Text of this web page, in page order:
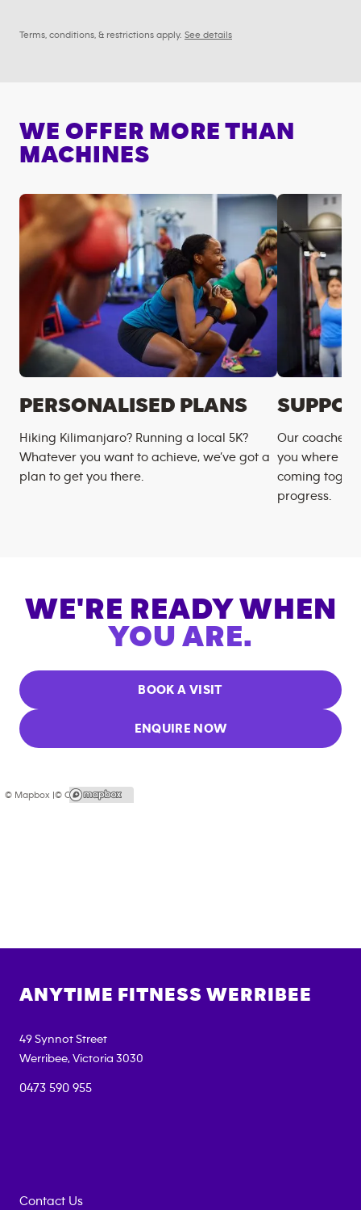
Terms, conditions, & restrictions apply. See details
WE OFFER MORE THAN
MACHINES
PERSONALISED PLANS
Hiking Kilimanjaro? Running a local 5K?
Whatever you want to achieve, we’ve got a
plan to get you there.
Our coaches
you where
coming
progress.
WE'RE READY WHEN
YOU ARE.
BOOK A VISIT
ENQUIRE NOW
© Mapbox |© OpenStreetMap
ANYTIME FITNESS WERRIBEE
49 Synnot Street
Werribee, Victoria 3030
0473 590 955
Contact Us